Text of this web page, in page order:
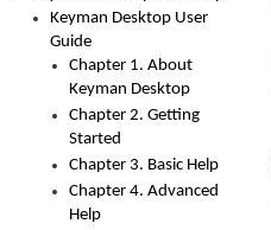
Keyman Desktop User
Guide
Chapter 1. About
Keyman Desktop
Chapter 2. Getting
Started
Chapter 3. Basic Help
Chapter 4. Advanced
Help